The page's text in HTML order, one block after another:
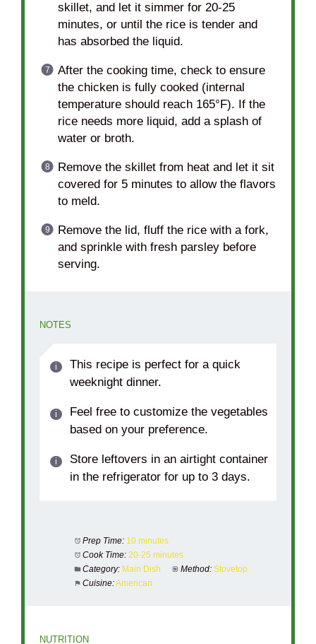
skillet, and let it simmer for 20-25
minutes, or until the rice is tender and
has absorbed the liquid.
After the cooking time, check to ensure
the chicken is fully cooked (internal
temperature should reach 165°F). If the
rice needs more liquid, add a splash of
water or broth.
Remove the skillet from heat and let it sit
covered for 5 minutes to allow the flavors
to meld.
Remove the lid, fluff the rice with a fork,
and sprinkle with fresh parsley before
serving.
NOTES
This recipe is perfect for a quick
weeknight dinner.
Feel free to customize the vegetables
based on your preference.
Store leftovers in an airtight container
in the refrigerator for up to 3 days.
Prep Time: 10 minutes
Cook Time: 20-25 minutes
Category: Main Dish Method: Stovetop
Cuisine:American
NUTRITION